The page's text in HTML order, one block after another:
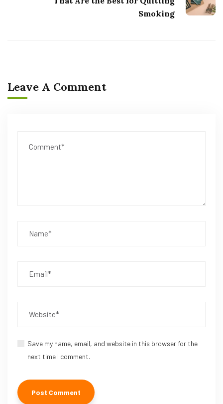
Smoking
Leave A Comment
Save my name, email, and website in this browser for the
next time I comment.